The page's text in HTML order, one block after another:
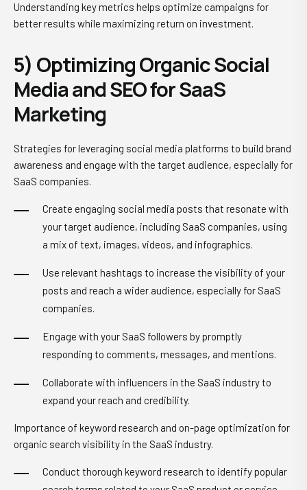
Understanding key metrics helps optimize campaigns for
better results while maximizing return on investment.
5) Optimizing Organic Social
Media and SEO for SaaS
Marketing
Strategies for leveraging social media platforms to build brand
awareness and engage with the target audience, especially for
SaaS companies.
Create engaging social media posts that resonate with
your target audience, including SaaS companies, using
a mix of text, images, videos, and infographics.
Use relevant hashtags to increase the visibility of your
posts and reach a wider audience, especially for SaaS
companies.
Engage with your SaaS followers by promptly
responding to comments, messages, and mentions.
Collaborate with influencers in the SaaS industry to
expand your reach and credibility.
Importance of keyword research and on-page optimization for
organic search visibility in the SaaS industry.
Conduct thorough keyword research to identify popular